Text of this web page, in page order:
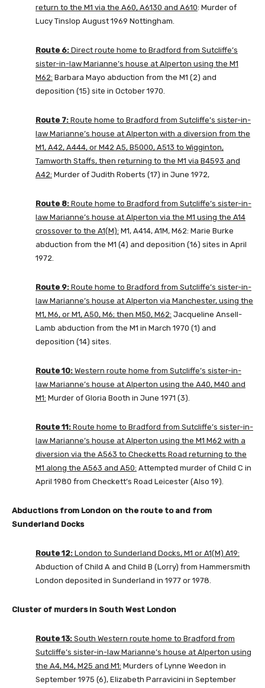
return to the M1 via the A60, A6130 and A610: Murder of
Lucy Tinslop August 1969 Nottingham.
Route 6: Direct route home to Bradford from Sutcliffe’s
sister-in-law Marianne’s house at Alperton using the M1
M62: Barbara Mayo abduction from the M1 (2) and
deposition (15) site in October 1970.
Route 7: Route home to Bradford from Sutcliffe’s sister-in-
law Marianne’s house at Alperton with a diversion from the
M1, A42, A444, or M42 A5, B5000, A513 to Wigginton,
Tamworth Staffs, then returning to the M1 via B4593 and
A42: Murder of Judith Roberts (17) in June 1972,
Route 8: Route home to Bradford from Sutcliffe’s sister-in-
law Marianne’s house at Alperton via the M1 using the A14
crossover to the A1(M): M1, A414, A1M, M62: Marie Burke
abduction from the M1 (4) and deposition (16) sites in April
1972.
Route 9: Route home to Bradford from Sutcliffe’s sister-in-
law Marianne’s house at Alperton via Manchester, using the
M1, M6, or M1, A50, M6; then M50, M62: Jacqueline Ansell-
Lamb abduction from the M1 in March 1970 (1) and
deposition (14) sites.
Route 10: Western route home from Sutcliffe’s sister-in-
law Marianne’s house at Alperton using the A40, M40 and
M1: Murder of Gloria Booth in June 1971 (3).
Route 11: Route home to Bradford from Sutcliffe’s sister-in-
law Marianne’s house at Alperton using the M1 M62 with a
diversion via the A563 to Checketts Road returning to the
M1 along the A563 and A50: Attempted murder of Child C in
April 1980 from Checkett’s Road Leicester (Also 19).
Abductions from London on the route to and from
Sunderland Docks
Route 12: London to Sunderland Docks, M1 or A1(M) A19:
Abduction of Child A and Child B (Lorry) from Hammersmith
London deposited in Sunderland in 1977 or 1978.
Cluster of murders in South West London
Route 13: South Western route home to Bradford from
Sutcliffe’s sister-in-law Marianne’s house at Alperton using
the A4, M4, M25 and M1: Murders of Lynne Weedon in
September 1975 (6), Elizabeth Parravicini in September